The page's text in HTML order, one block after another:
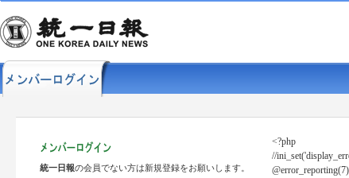
統一日報の会員でない方は新規登録をお願いします。
<?php
//